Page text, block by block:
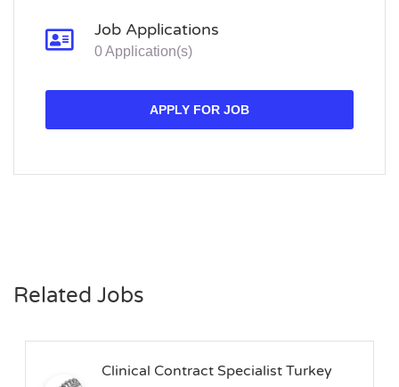
Job Applications
0 Application(s)
APPLY FOR JOB
Related Jobs
Clinical Contract Specialist Turkey